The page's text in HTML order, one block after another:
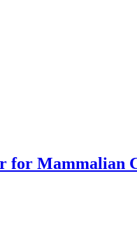
for Mammalian